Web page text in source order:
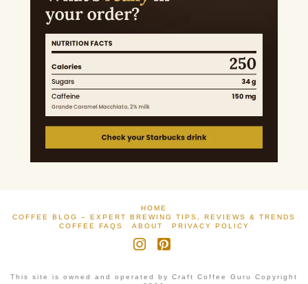
HOME
COFFEE BLOG – EXPERT BREWING TIPS, REVIEWS & TRENDS
COFFEE FAQS
ABOUT PRIVACY POLICY
This site is owned and operated by Craft Coffee Guru Copyright